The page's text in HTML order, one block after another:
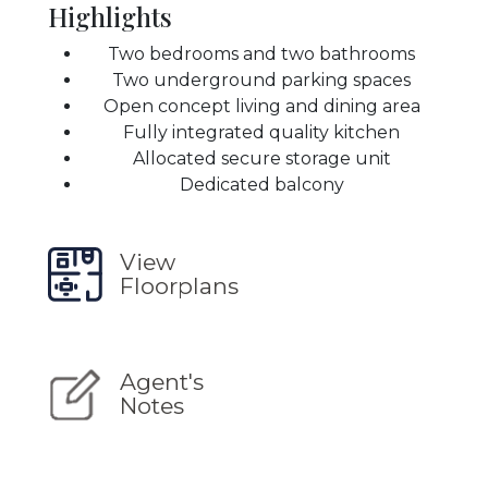
Highlights
Two bedrooms and two bathrooms
Two underground parking spaces
Open concept living and dining area
Fully integrated quality kitchen
Allocated secure storage unit
Dedicated balcony
View
Floorplans
Agent's
Notes